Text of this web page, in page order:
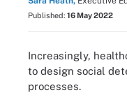
Published: 16 May 2022
Increasingly,
to design social
processes.